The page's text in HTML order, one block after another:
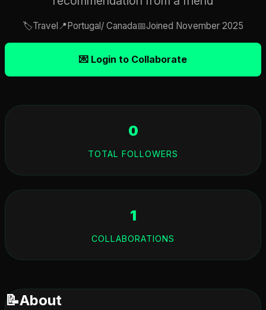
🏷️Travel 📍Portugal/ Canada📅Joined November 2025
💌 Login to Collaborate
0
TOTAL FOLLOWERS
1
COLLABORATIONS
📝About